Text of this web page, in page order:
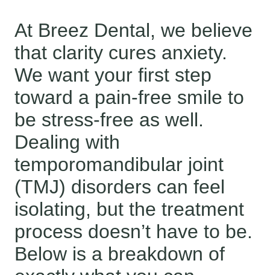
At Breez Dental, we believe
that clarity cures anxiety.
We want your first step
toward a pain-free smile to
be stress-free as well.
Dealing with
temporomandibular joint
(TMJ) disorders can feel
isolating, but the treatment
process doesn’t have to be.
Below is a breakdown of